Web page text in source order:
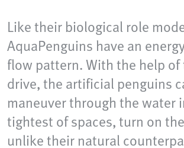
Like their biological role
AquaPenguins have an
flow pattern. With the help
drive, the artificial penguins
maneuver through the water
tightest of spaces, turn on
unlike their natural